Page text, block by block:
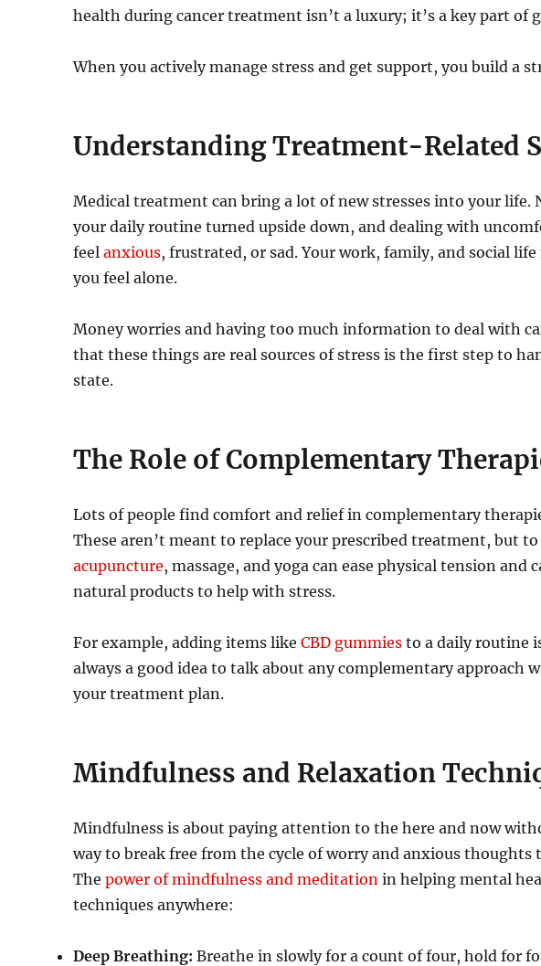
health during cancer treatment isn’t a luxury; it’s a key part of
When you actively manage stress and get support, you build a
Understanding Treatment-Related
Medical treatment can bring a lot of new stresses into your
your daily routine turned upside down, and dealing with
feelanxious, frustrated, or sad. Your work, family, and social
you feel alone.
Money worries and having too much information to deal with
that these things are real sources of stress is the first step to
state.
The Role of Complementary
Lots of people find comfort and relief in complementary
These aren’t meant to replace your prescribed treatment, but
acupuncture, massage, and yoga can ease physical tension and
natural products to help with stress.
For example, adding items likeCBD gummies to a daily routine
always a good idea to talk about any complementary
your treatment plan.
Mindfulness and Relaxation
Mindfulness is about paying attention to the here and now
way to break free from the cycle of worry and anxious
The power of mindfulness and meditation in helping mental
techniques anywhere:
Deep Breathing: Breathe in slowly for a count of four, hold for